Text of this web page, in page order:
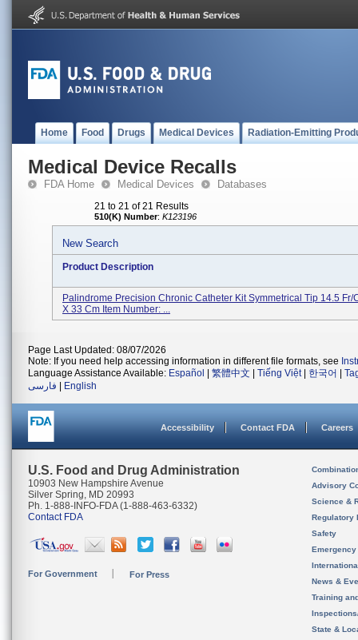
Home Food Drugs Medical Devices Radiation-Emitting
Medical Device Recalls
FDA Home Medical Devices Databases
21 to 21 of 21 Results
510(K) Number: K123196
New Search
Product Description
Palindrome Precision Chronic Catheter Kit Symmetrical Tip 14.5 Fr/
X 33 Cm Item Number: ...
Page Last Updated: 08/07/2026
Note: If you need help accessing information in different file formats, see
Language Assistance Available: Español 繁體中文 Tiếng Việt| 한국어
فارسی
English
Accessibility Contact FDA Careers
U.S. Food and Drug Administration
10903 New Hampshire Avenue
Silver Spring, MD 20993
Ph. 1-888-INFO-FDA (1-888-463-6332)
Contact FDA
For Government For Press
Advisory
Science &
Regulatory
Safety
News &
Training
State &